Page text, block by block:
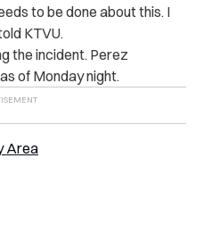
to be done about this. I
KTVU.
the incident. Perez
of Monday night.
Area